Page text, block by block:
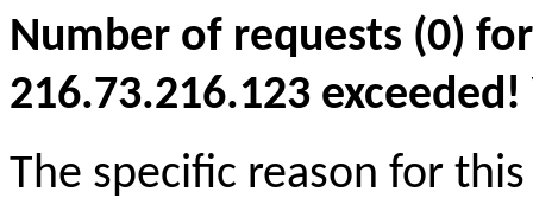
Number of requests (0)
216.73.216.123
The specific reason for